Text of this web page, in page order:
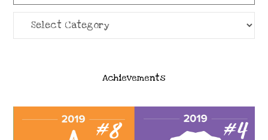
Categories
Achievements